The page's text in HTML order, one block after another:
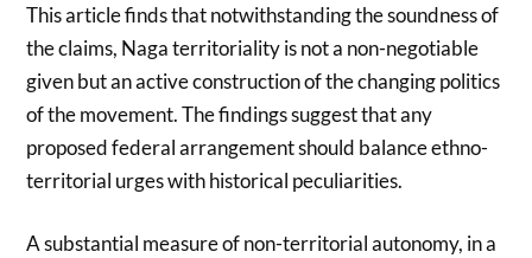
This article finds that notwithstanding the soundness of
the claims, Naga territoriality is not a non-negotiable
given but an active construction of the changing politics
of the movement. The findings suggest that any
proposed federal arrangement should balance ethno-
territorial urges with historical peculiarities.
A substantial measure of non-territorial autonomy, in a